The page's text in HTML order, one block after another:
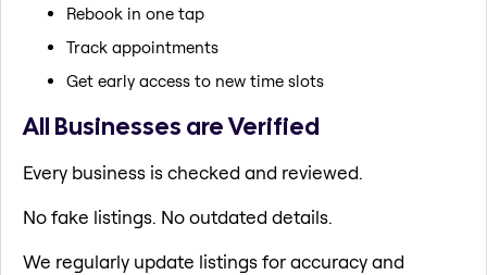
Rebook in one tap
Track appointments
Get early access to new time slots
All Businesses are Verified
Every business is checked and reviewed.
No fake listings. No outdated details.
We regularly update listings for accuracy and